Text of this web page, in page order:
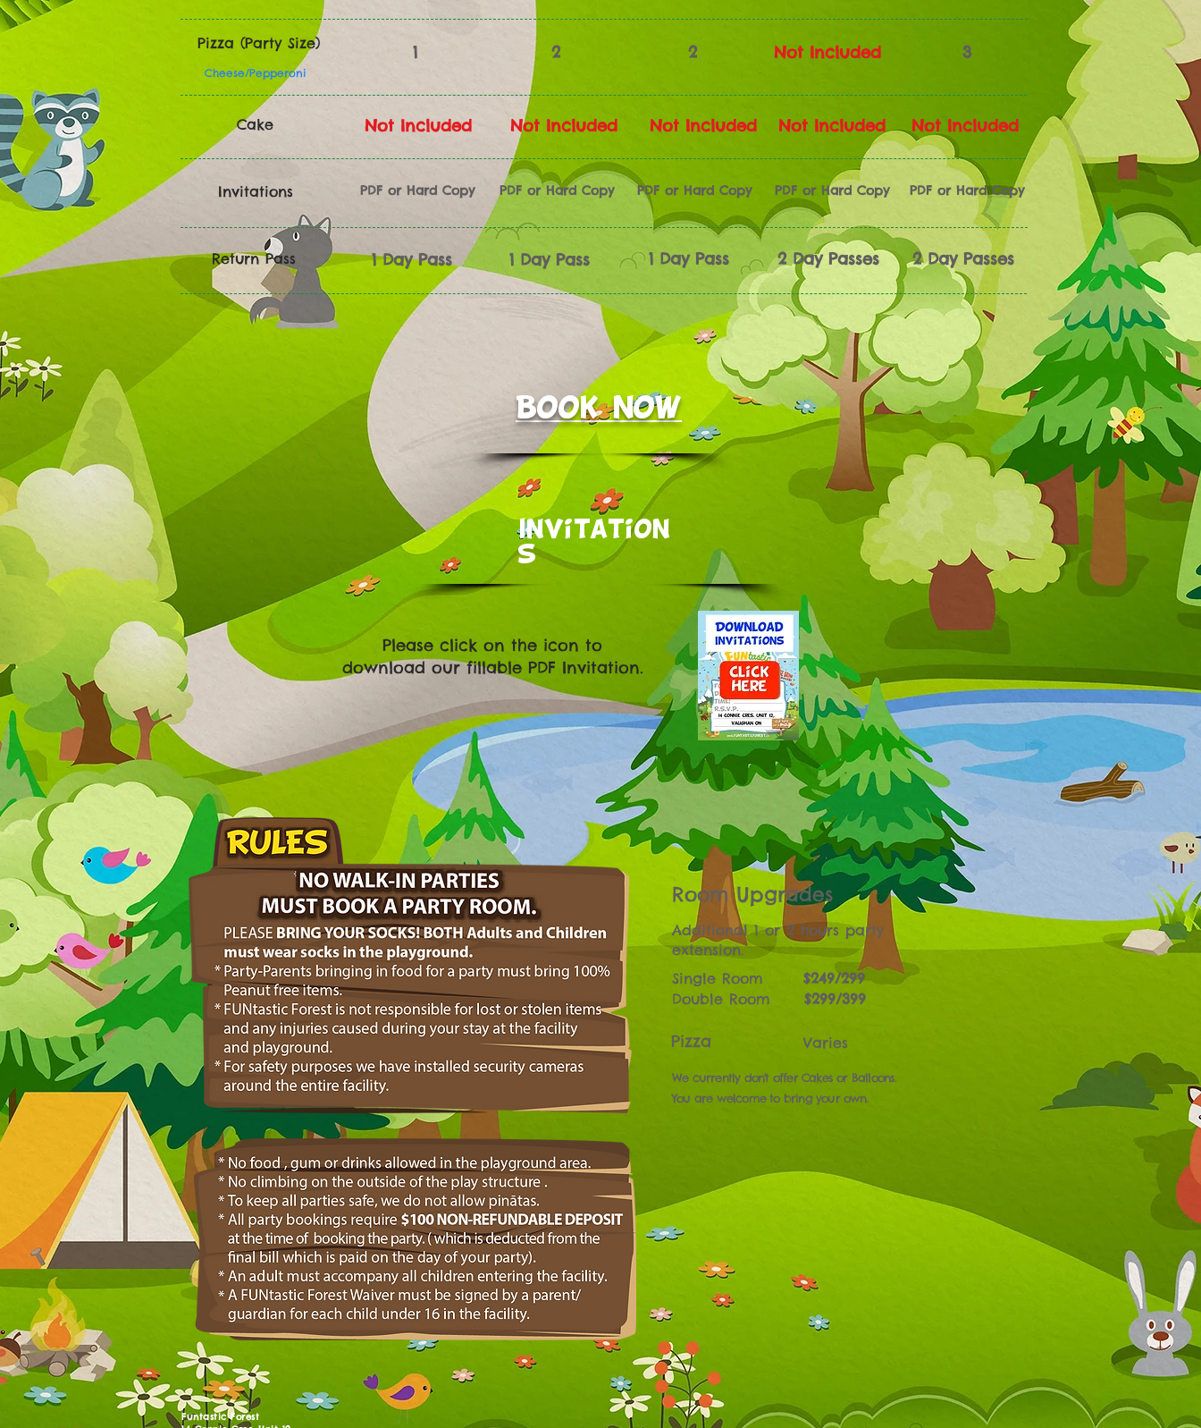
Pizza (Party Size) 1 2 2 Not Included 3
Cheese/Pepperoni
Cake Not Included Not Included Not Included Not Included Not Included
Invitations PDF or Hard Copy PDF or Hard Copy PDF or Hard Copy PDF or Hard Copy PDF or Hard Copy
Return Pass 1 Day Pass 1 Day Pass 1 Day Pass 2 Day Passes 2 Day Passes
Book now
Please click on the icon to
download our fillable PDF Invitation.
Invitation
s
Room Upgrades
Additional 1 or 2 hours party
extension.
Single Room
$249/299
Double Room
Pizza Varies
We currently don't offer Cakes or Balloons.
You are welcome to bring your own.
$299/399
Funtastic Forest